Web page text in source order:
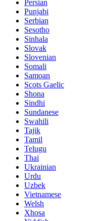
Persian
Punjabi
Serbian
Sesotho
Sinhala
Slovak
Slovenian
Somali
Samoan
Scots Gaelic
Shona
Sindhi
Sundanese
Swahili
Tajik
Tamil
Telugu
Thai
Ukrainian
Urdu
Uzbek
Vietnamese
Welsh
Xhosa